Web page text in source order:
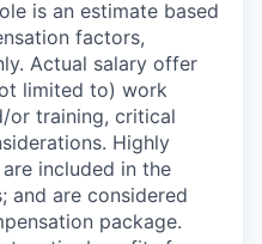
is an estimate based
factors,
Actual salary offer
limited to) work
or training, critical
Highly
included in the
and are considered
package.